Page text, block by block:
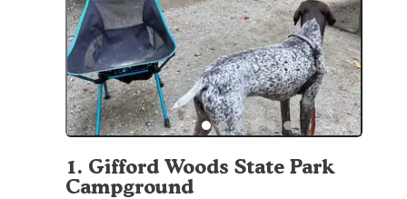
1. Gifford Woods State Park
Campground